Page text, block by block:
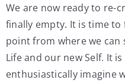
We are now ready to re-
finally empty. It is time to
point from where we
Life and our new Self. It
enthusiastically imagine